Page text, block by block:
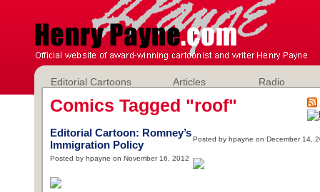
Editorial Cartoons Articles Radio
Comics Tagged "roof"
Editorial Cartoon: Romney’s
Immigration Policy
Posted by hpayne on November 16, 2012
Posted by hpayne on December 14,